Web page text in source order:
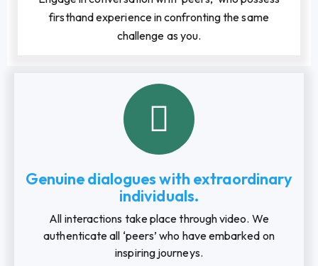
firsthand experience in confronting the same
challenge as you.
Genuine dialogues with extraordinary
individuals.
All interactions take place through video. We
authenticate all ‘peers’ who have embarked on
inspiring journeys.